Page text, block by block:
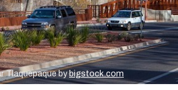
Tlaquepaque bybigstock.com